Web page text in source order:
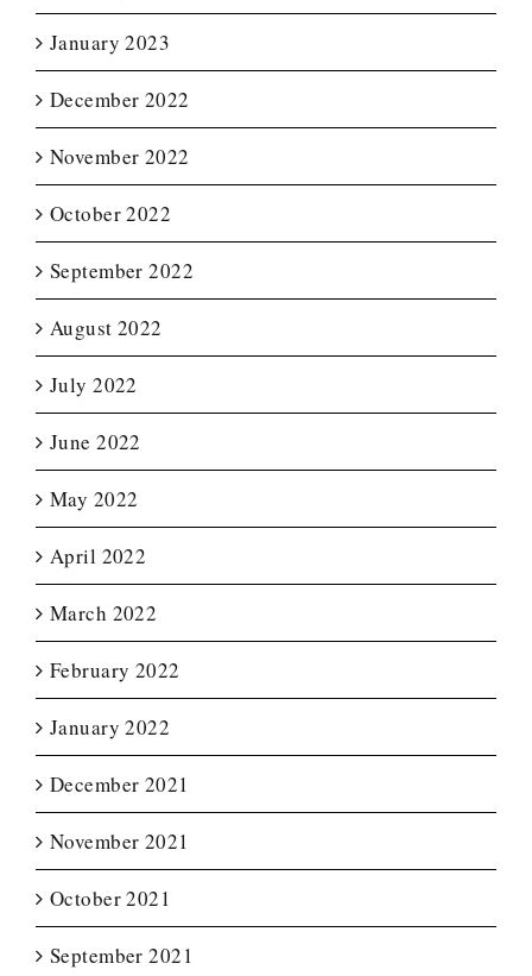
January 2023
December 2022
November 2022
October 2022
September 2022
August 2022
July 2022
June 2022
May 2022
April 2022
March 2022
February 2022
January 2022
December 2021
November 2021
October 2021
September 2021